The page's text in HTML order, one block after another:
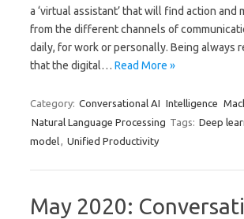
a ‘virtual assistant’ that will find action and
from the different channels of
daily, for work or personally. Being always
that the digital… Read More »
Category: Conversational AI Intelligence
Natural Language Processing Tags: Deep
model, Unified Productivity
May 2020: